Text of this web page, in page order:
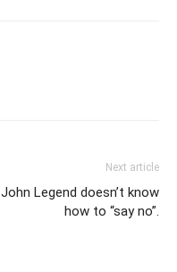
Next article
John Legend doesn’t know
how to “say no”.